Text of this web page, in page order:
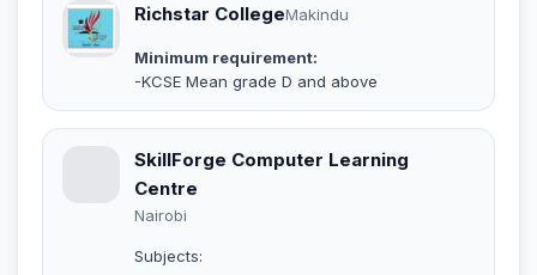
Richstar CollegeMakindu
Minimum requirement:
-KCSE Mean grade D and above
SkillForge Computer Learning
Centre
Nairobi
Subjects: